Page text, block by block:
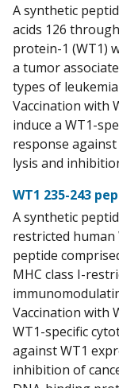
A synthetic
acids 126
protein-1 (WT1)
a tumor
types of
Vaccination with
induce a WT1-
response
lysis and
WT1 235-243
A synthetic
restricted
peptide
MHC class I-
Vaccination with
WT1-specific
against WT1
inhibition of